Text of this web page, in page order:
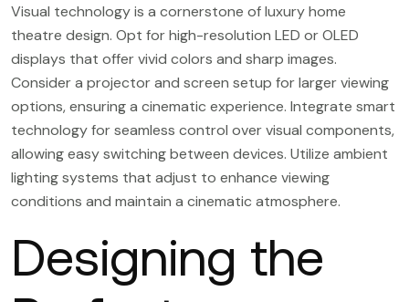
Visual technology is a cornerstone of luxury home
theatre design. Opt for high-resolution LED or OLED
displays that offer vivid colors and sharp images.
Consider a projector and screen setup for larger viewing
options, ensuring a cinematic experience. Integrate smart
technology for seamless control over visual components,
allowing easy switching between devices. Utilize ambient
lighting systems that adjust to enhance viewing
conditions and maintain a cinematic atmosphere.
Designing the